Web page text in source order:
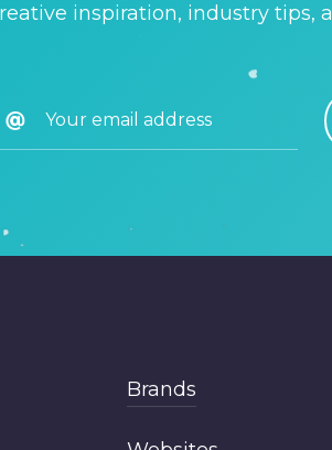
inspiration, industry tips,
Brands